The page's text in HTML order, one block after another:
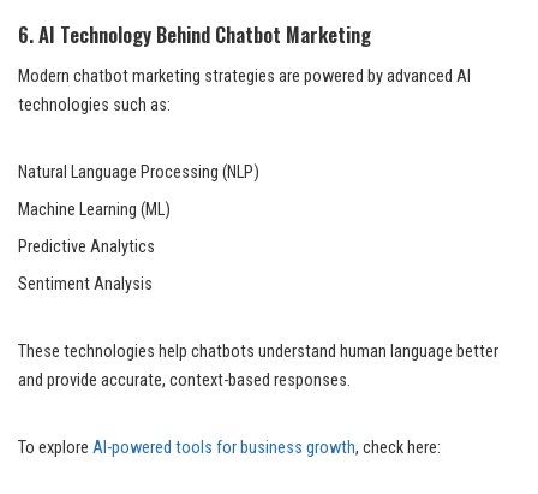
6. AI Technology Behind Chatbot Marketing
Modern chatbot marketing strategies are powered by advanced AI
technologies such as:
Natural Language Processing (NLP)
Machine Learning (ML)
Predictive Analytics
Sentiment Analysis
These technologies help chatbots understand human language better
and provide accurate, context-based responses.
To explore AI-powered tools for business growth, check here: